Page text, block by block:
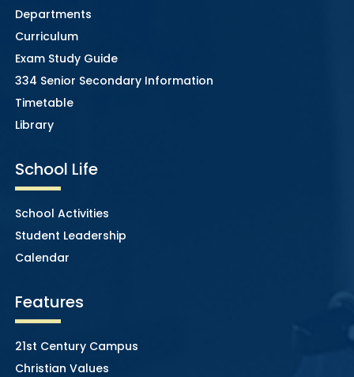
Departments
Curriculum
Exam Study Guide
334 Senior Secondary Information
Timetable
Library
School Life
School Activities
Student Leadership
Calendar
Features
21st Century Campus
Christian Values